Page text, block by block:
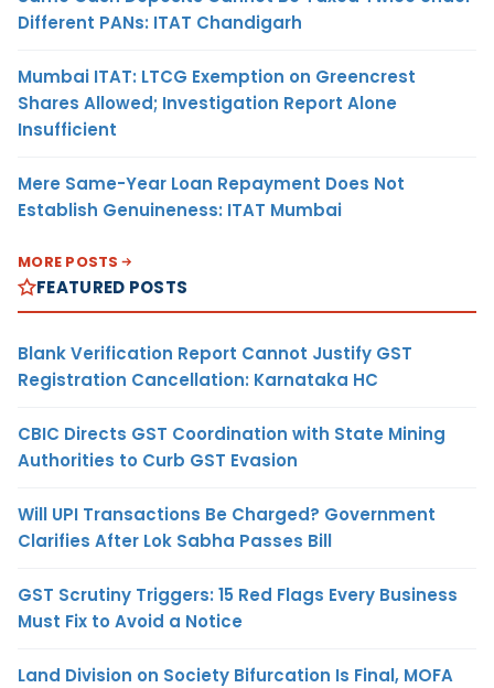
Different PANs: ITAT Chandigarh
Mumbai ITAT: LTCG Exemption on Greencrest
Shares Allowed; Investigation Report Alone
Insufficient
Mere Same-Year Loan Repayment Does Not
Establish Genuineness: ITAT Mumbai
MORE POSTS
FEATURED POSTS
Blank Verification Report Cannot Justify GST
Registration Cancellation: Karnataka HC
CBIC Directs GST Coordination with State Mining
Authorities to Curb GST Evasion
Will UPI Transactions Be Charged? Government
Clarifies After Lok Sabha Passes Bill
GST Scrutiny Triggers: 15 Red Flags Every Business
Must Fix to Avoid a Notice
Land Division on Society Bifurcation Is Final, MOFA